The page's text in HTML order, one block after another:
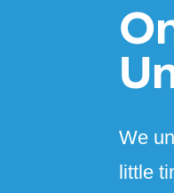
We
little